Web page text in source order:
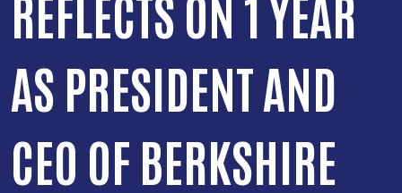
REFLECTS ON 1 YEAR
AS PRESIDENT AND
CEO OF BERKSHIRE